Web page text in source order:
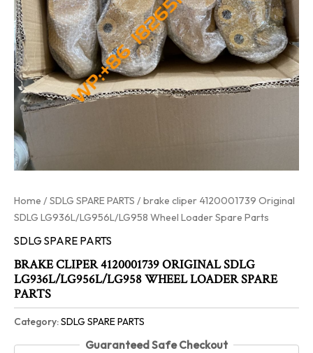
Home /SDLG SPARE PARTS / brake cliper 4120001739 Original
SDLG LG936L/LG956L/LG958 Wheel Loader Spare Parts
SDLG SPARE PARTS
BRAKE CLIPER 4120001739 ORIGINAL SDLG
LG936L/LG956L/LG958 WHEEL LOADER SPARE
PARTS
Category:SDLG SPARE PARTS
Guaranteed Safe Checkout